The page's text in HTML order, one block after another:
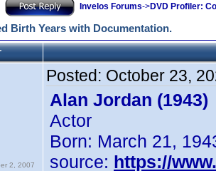
Invelos Forums->DVD Profiler:
Birth Years with Documentation.
2, 2007
Posted: October 23,
Alan Jordan (1943)
Actor
Born: March 21,
source: https://